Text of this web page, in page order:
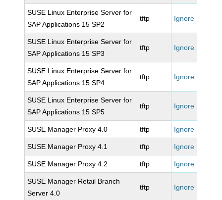
SUSE Linux Enterprise Server for
SAP Applications 15 SP2
tftp Ignore
SUSE Linux Enterprise Server for
SAP Applications 15 SP3
tftp Ignore
SUSE Linux Enterprise Server for
SAP Applications 15 SP4
tftp Ignore
SUSE Linux Enterprise Server for
SAP Applications 15 SP5
tftp Ignore
SUSE Manager Proxy 4.0 tftp Ignore
SUSE Manager Proxy 4.1 tftp Ignore
SUSE Manager Proxy 4.2 tftp Ignore
SUSE Manager Retail Branch
Server 4.0
tftp Ignore